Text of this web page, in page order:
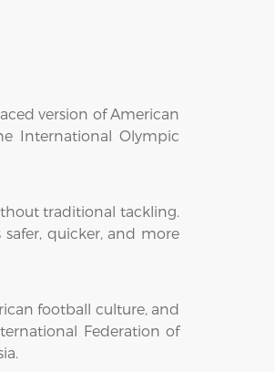
version of American
International Olympic
traditional tackling.
quicker, and more
football culture, and
Federation of